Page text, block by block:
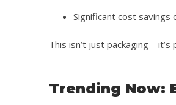
Significant cost savings
This isn’t just packaging—it’s
Trending Now: